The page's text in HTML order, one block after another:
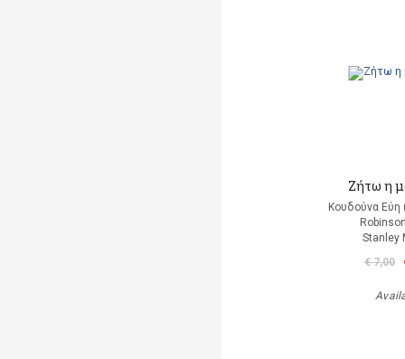
Ζήτω η
Κουδούνα
Stanley
€ 7,00